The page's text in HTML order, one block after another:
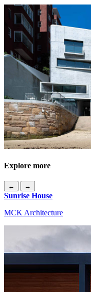
Explore more
← →
Sunrise House
MCK Architecture